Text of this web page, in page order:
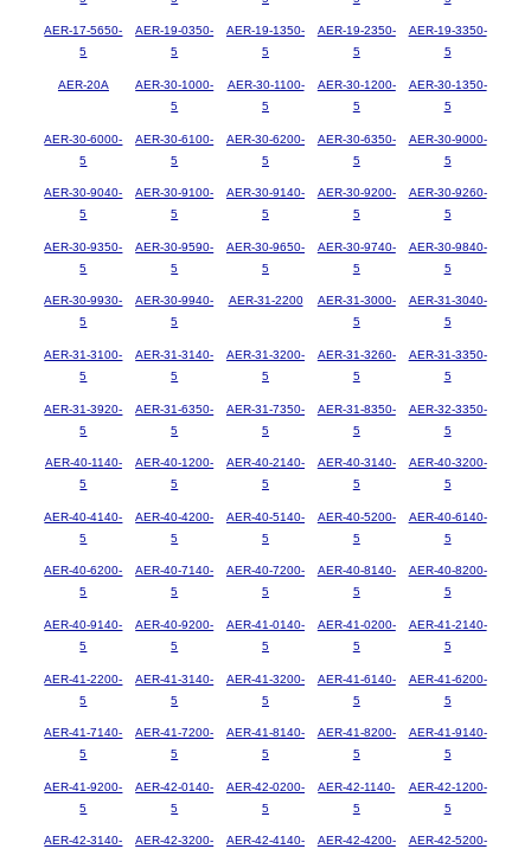
AER-17-5650-
5
AER-19-0350-
5
AER-19-1350-
5
AER-19-2350-
5
AER-19-3350-
5
AER-20A
AER-30-1000-
5
AER-30-1100-
5
AER-30-1200-
5
AER-30-1350-
5
AER-30-6000-
5
AER-30-6100-
5
AER-30-6200-
5
AER-30-6350-
5
AER-30-9000-
5
AER-30-9040-
5
AER-30-9100-
5
AER-30-9140-
5
AER-30-9200-
5
AER-30-9260-
5
AER-30-9350-
5
AER-30-9590-
5
AER-30-9650-
5
AER-30-9740-
5
AER-30-9840-
5
AER-30-9930-
5
AER-30-9940-
5
AER-31-2200
AER-31-3000-
5
AER-31-3040-
5
AER-31-3100-
5
AER-31-3140-
5
AER-31-3200-
5
AER-31-3260-
5
AER-31-3350-
5
AER-31-3920-
5
AER-31-6350-
5
AER-31-7350-
5
AER-31-8350-
5
AER-32-3350-
5
AER-40-1140-
5
AER-40-1200-
5
AER-40-2140-
5
AER-40-3140-
5
AER-40-3200-
5
AER-40-4140-
5
AER-40-4200-
5
AER-40-5140-
5
AER-40-5200-
5
AER-40-6140-
5
AER-40-6200-
5
AER-40-7140-
5
AER-40-7200-
5
AER-40-8140-
5
AER-40-8200-
5
AER-40-9140-
5
AER-40-9200-
5
AER-41-0140-
5
AER-41-0200-
5
AER-41-2140-
5
AER-41-2200-
5
AER-41-3140-
5
AER-41-3200-
5
AER-41-6140-
5
AER-41-6200-
5
AER-41-7140-
5
AER-41-7200-
5
AER-41-8140-
5
AER-41-8200-
5
AER-41-9140-
5
AER-41-9200-
5
AER-42-0140-
5
AER-42-0200-
5
AER-42-1140-
5
AER-42-1200-
5
AER-42-3140-
AER-42-3200-
AER-42-4140-
AER-42-4200-
AER-42-5200-